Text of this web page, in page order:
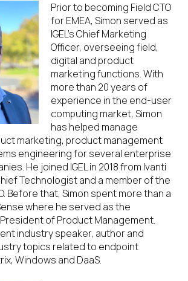
Prior to becoming Field CTO
for EMEA, Simon served as
IGEL’s Chief Marketing
Officer, overseeing field,
digital and product
marketing functions. With
more than 20 years of
experience in the end-user
computing market, Simon
has helped manage
marketing, product management
engineering for several enterprise
He joined IGEL in 2018 from Ivanti
Technologist and a member of the
Before that, Simon spent more than a
where he served as the
President of Product Management.
industry speaker, author and
topics related to endpoint
Windows and DaaS.